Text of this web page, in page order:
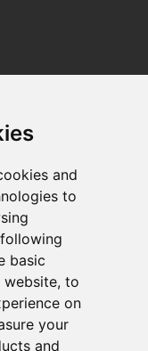
and
to
basic
, to
on
your
and